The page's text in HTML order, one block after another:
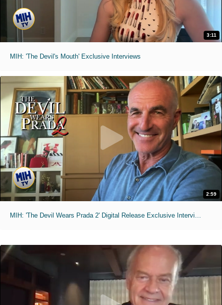
3:11
MIH: 'The Devil's Mouth' Exclusive Interviews
2:59
MIH: 'The Devil Wears Prada 2' Digital Release Exclusive Interviews